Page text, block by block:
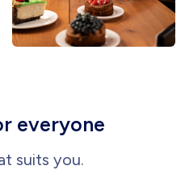
everyone
suits you.